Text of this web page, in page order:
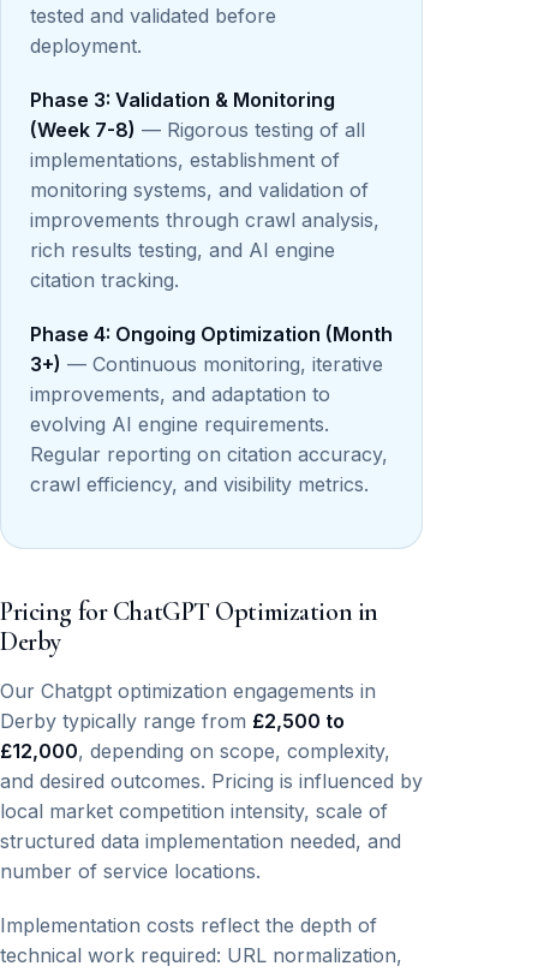
tested and validated before
deployment.
Phase 3: Validation & Monitoring
(Week 7-8) — Rigorous testing of all
implementations, establishment of
monitoring systems, and validation of
improvements through crawl analysis,
rich results testing, and AI engine
citation tracking.
Phase 4: Ongoing Optimization (Month
3+) — Continuous monitoring, iterative
improvements, and adaptation to
evolving AI engine requirements.
Regular reporting on citation accuracy,
crawl efficiency, and visibility metrics.
Pricing for ChatGPT Optimization in
Derby
Our Chatgpt optimization engagements in
Derby typically range from £2,500 to
£12,000, depending on scope, complexity,
and desired outcomes. Pricing is influenced by
local market competition intensity, scale of
structured data implementation needed, and
number of service locations.
Implementation costs reflect the depth of
technical work required: URL normalization,